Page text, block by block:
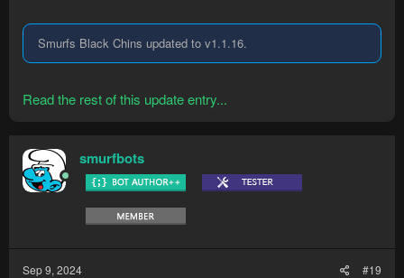
Smurfs Black Chins updated to v1.1.16.
Read the rest of this update entry...
smurfbots
Sep 9, 2024 #19